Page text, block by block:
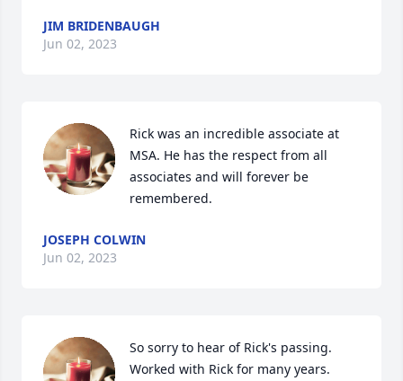
JIM BRIDENBAUGH
Jun 02, 2023
Rick was an incredible associate at
MSA. He has the respect from all
associates and will forever be
remembered.
JOSEPH COLWIN
Jun 02, 2023
So sorry to hear of Rick's passing.
Worked with Rick for many years.